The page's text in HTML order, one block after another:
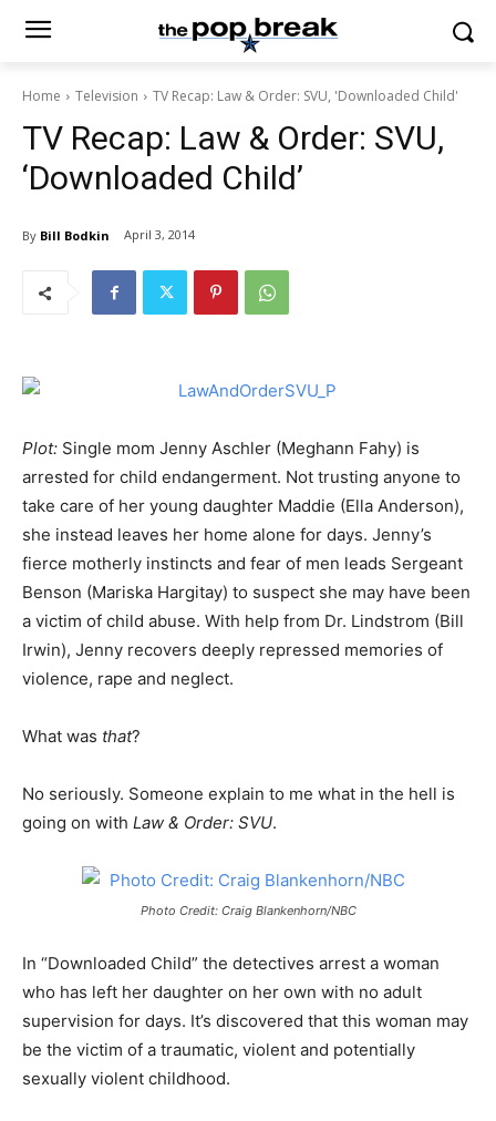
Home Television TV Recap: Law & Order: SVU, 'Downloaded Child'
TV Recap: Law & Order: SVU,
‘Downloaded Child’
By Bill Bodkin April 3, 2014
Plot: Single mom Jenny Aschler (Meghann Fahy) is
arrested for child endangerment. Not trusting anyone to
take care of her young daughter Maddie (Ella Anderson),
she instead leaves her home alone for days. Jenny’s
fierce motherly instincts and fear of men leads Sergeant
Benson (Mariska Hargitay) to suspect she may have been
a victim of child abuse. With help from Dr. Lindstrom (Bill
Irwin), Jenny recovers deeply repressed memories of
violence, rape and neglect.
What was that?
No seriously. Someone explain to me what in the hell is
going on with Law & Order: SVU.
Photo Credit: Craig Blankenhorn/NBC
In “Downloaded Child” the detectives arrest a woman
who has left her daughter on her own with no adult
supervision for days. It’s discovered that this woman may
be the victim of a traumatic, violent and potentially
sexually violent childhood.